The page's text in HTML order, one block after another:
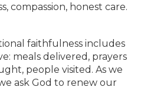
compassion, honest care.
faithfulness includes
meals delivered, prayers
people visited. As we
ask God to renew our